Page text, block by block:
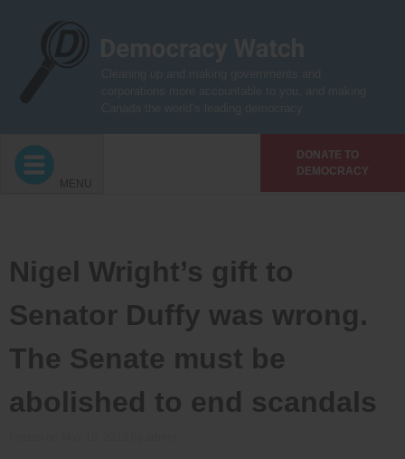
DONATE TO
DEMOCRACY
MENU
Nigel Wright’s gift to
Senator Duffy was wrong.
The Senate must be
abolished to end scandals